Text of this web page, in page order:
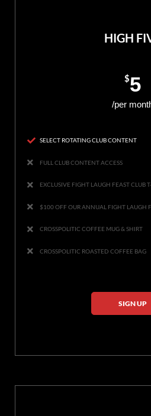
HIGH
$5
/per
SELECT ROTATING CLUB CONTENT
FULL CLUB CONTENT ACCESS
EXCLUSIVE FIGHT LAUGH FEAST CLUB
$100 OFF OUR ANNUAL FIGHT LAUGH
CROSSPOLITIC COFFEE MUG & SHIRT
CROSSPOLITIC ROASTED COFFEE BAG
SIGN UP